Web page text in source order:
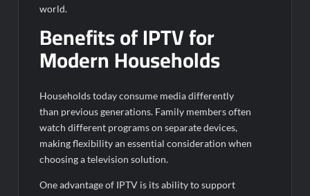
world.
Benefits of IPTV for
Modern Households
Households today consume media differently
than previous generations. Family members often
watch different programs on separate devices,
making flexibility an essential consideration when
choosing a television solution.
One advantage of IPTV is its ability to support